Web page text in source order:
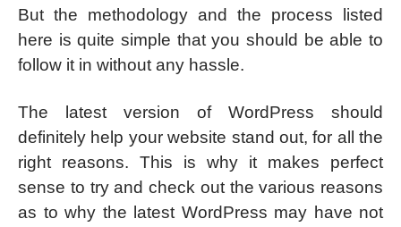
But the methodology and the process listed
here is quite simple that you should be able to
follow it in without any hassle.
The latest version of WordPress should
definitely help your website stand out, for all the
right reasons. This is why it makes perfect
sense to try and check out the various reasons
as to why the latest WordPress may have not